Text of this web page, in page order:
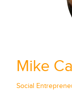
Mike
Social